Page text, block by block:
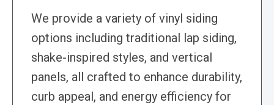
We provide a variety of vinyl siding
options including traditional lap siding,
shake-inspired styles, and vertical
panels, all crafted to enhance durability,
curb appeal, and energy efficiency for